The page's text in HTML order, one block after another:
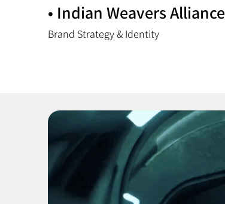
• Indian Weavers Alliance
Brand Strategy & Identity